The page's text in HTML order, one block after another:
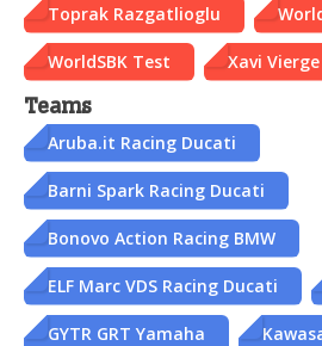
Toprak Razgatlioglu
WorldSBK Test Xavi Vierge
Teams
Aruba.it Racing Ducati
Barni Spark Racing Ducati
Bonovo Action Racing BMW
ELF Marc VDS Racing Ducati
GYTR GRT Yamaha